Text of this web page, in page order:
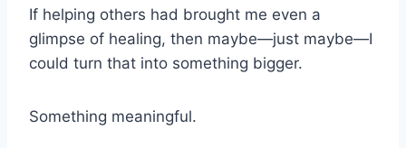
If helping others had brought me even a
glimpse of healing, then maybe—just maybe—I
could turn that into something bigger.
Something meaningful.